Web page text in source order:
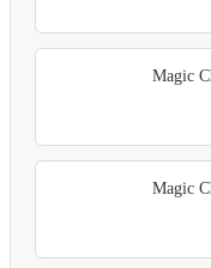
Magic
Magic